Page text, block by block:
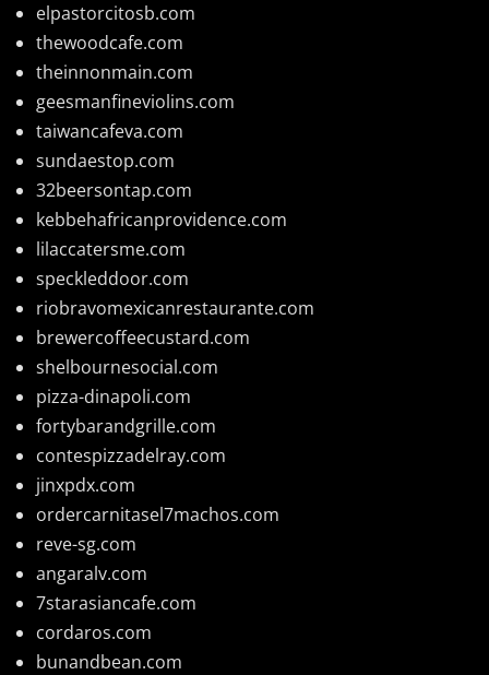
elpastorcitosb.com
thewoodcafe.com
theinnonmain.com
geesmanfineviolins.com
taiwancafeva.com
sundaestop.com
32beersontap.com
kebbehafricanprovidence.com
lilaccatersme.com
speckleddoor.com
riobravomexicanrestaurante.com
brewercoffeecustard.com
shelbournesocial.com
pizza-dinapoli.com
fortybarandgrille.com
contespizzadelray.com
jinxpdx.com
ordercarnitasel7machos.com
reve-sg.com
angaralv.com
7starasiancafe.com
cordaros.com
bunandbean.com